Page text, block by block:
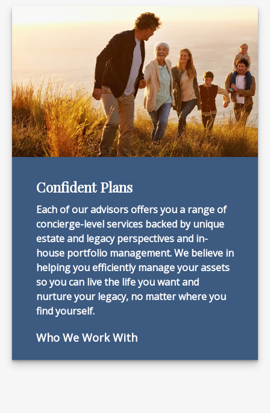
Confident Plans
Each of our advisors offers you a range of
concierge-level services backed by unique
estate and legacy perspectives and in-
house portfolio management. We believe in
helping you efficiently manage your assets
so you can live the life you want and
nurture your legacy, no matter where you
find yourself.
Who We Work With